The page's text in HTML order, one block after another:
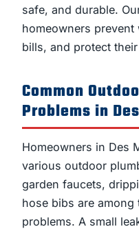
safe, and durable.
homeowners
bills, and protect
Common
Problems in
Homeowners in Des
various outdoor
garden faucets,
hose bibs are among
problems. A small